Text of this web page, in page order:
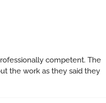
competent. The
the work as they said they